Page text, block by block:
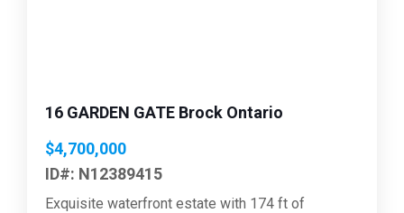
16 GARDEN GATE Brock Ontario
$4,700,000
ID#: N12389415
Exquisite waterfront estate with 174 ft of